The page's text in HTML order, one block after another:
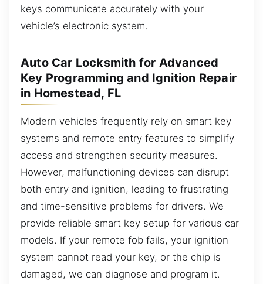
keys communicate accurately with your
vehicle’s electronic system.
Auto Car Locksmith for Advanced
Key Programming and Ignition Repair
in Homestead, FL
Modern vehicles frequently rely on smart key
systems and remote entry features to simplify
access and strengthen security measures.
However, malfunctioning devices can disrupt
both entry and ignition, leading to frustrating
and time-sensitive problems for drivers. We
provide reliable smart key setup for various car
models. If your remote fob fails, your ignition
system cannot read your key, or the chip is
damaged, we can diagnose and program it.